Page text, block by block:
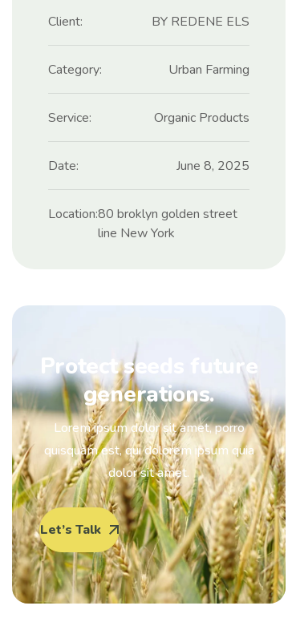
Client: BY REDENE ELS
Category: Urban Farming
Service: Organic Products
Date: June 8, 2025
Location:80 broklyn golden street
line New York
Protect seeds future
generations.
Lorem ipsum dolor sit amet, porro
quisquam est, qui dolorem ipsum quia
dolor sit amet.
Let’s Talk